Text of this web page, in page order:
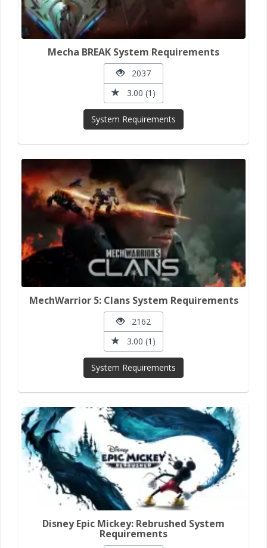
Mecha BREAK System Requirements
2037
3.00 (1)
System Requirements
MechWarrior 5: Clans System Requirements
2162
3.00 (1)
System Requirements
Disney Epic Mickey: Rebrushed System
Requirements